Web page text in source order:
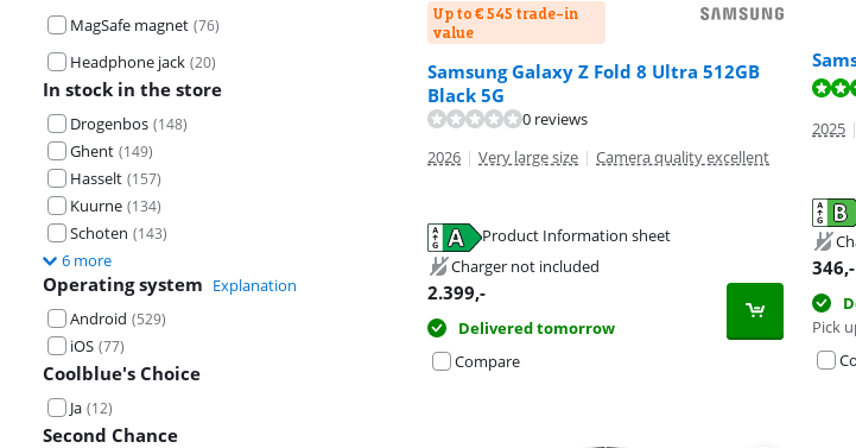
MagSafe magnet (76)
Headphone jack (20)
In stock in the store
Drogenbos (148)
Ghent (149)
Hasselt (157)
Kuurne (134)
Schoten (143)
6 more
Operating system Explanation
Android (529)
iOS (77)
Coolblue's Choice
Ja (12)
Second Chance
Up to € 545 trade-in
value
Samsung Galaxy Z Fold 8 Ultra 512GB
Black 5G
0 reviews
2026 | Very large size | Camera quality excellent
Product Information sheet
Opens in new tab
Charger not included
2.399,-
Delivered tomorrow
Compare
Review is 9,2 out of 10, based on 71 reviews.
2025 |
Opens in new tab
346,-
Pick
Review is 9,1 out of 10, based on 53 reviews.
Opens in new tab